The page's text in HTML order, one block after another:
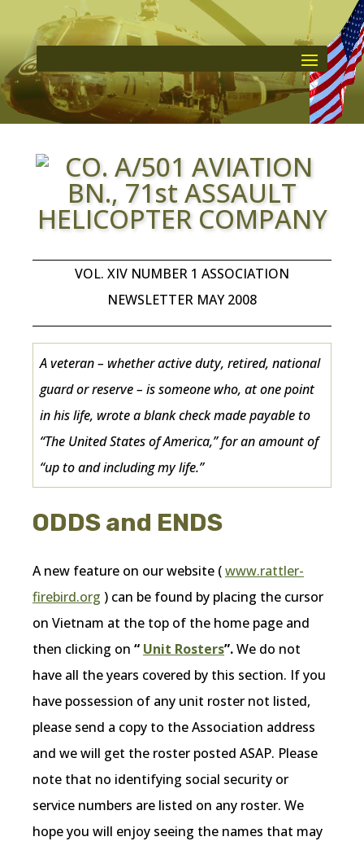
VOL. XIV NUMBER 1 ASSOCIATION
NEWSLETTER MAY 2008
A veteran – whether active duty, retired, national
guard or reserve – is someone who, at one point
in his life, wrote a blank check made payable to
“The United States of America,” for an amount of
“up to and including my life.”
ODDS and ENDS
A new feature on our website (www.rattler-
firebird.org ) can be found by placing the cursor
on Vietnam at the top of the home page and
then clicking on “ Unit Rosters”.We do not
have all the years covered by this section. If you
have possession of any unit roster not listed,
please send a copy to the Association address
and we will get the roster posted ASAP. Please
note that no identifying social security or
service numbers are listed on any roster. We
hope you will enjoy seeing the names that may